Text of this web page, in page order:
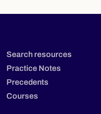
Search resources
Practice Notes
Precedents
Courses